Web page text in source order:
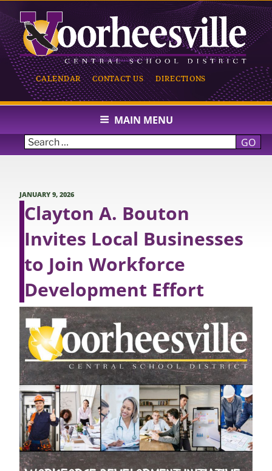
content
CALENDAR CONTACT US DIRECTIONS
VOORHEESVILLE CENTRAL
SCHOOL
MAIN MENU
GO
POSTED
ON
JANUARY 9, 2026
Clayton A. Bouton
Invites Local Businesses
to Join Workforce
Development Effort